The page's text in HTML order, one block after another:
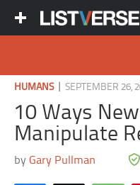
HUMANS|SEPTEMBER 26,
10 Ways
Manipulate
byGary Pullman